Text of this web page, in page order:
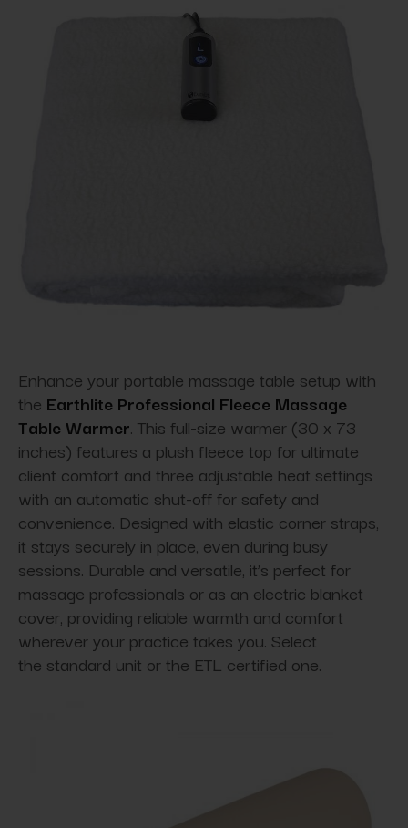
Enhance your portable massage table setup with
the Earthlite Professional Fleece Massage
Table Warmer. This full-size warmer (30 x 73
inches) features a plush fleece top for ultimate
client comfort and three adjustable heat settings
with an automatic shut-off for safety and
convenience. Designed with elastic corner straps,
it stays securely in place, even during busy
sessions. Durable and versatile, it’s perfect for
massage professionals or as an electric blanket
cover, providing reliable warmth and comfort
wherever your practice takes you. Select
the standard unit or the ETL certified one.